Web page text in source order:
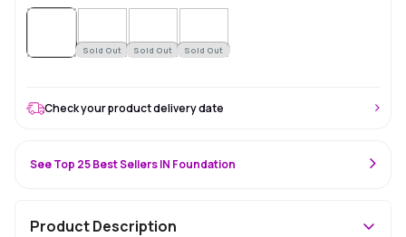
Sold Out Sold Out Sold Out
Check your product delivery date
See Top 25 Best Sellers IN Foundation
Product Description